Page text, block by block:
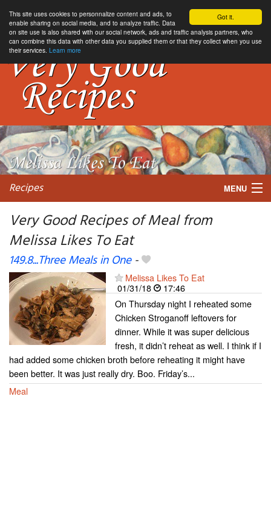
Got it.
This site uses cookies to personnalize content and ads, to
enable sharing on social media, and to analyze traffic. Data
on site use is also shared with our social network, ads and traffic analysis partners, who
can combine this data with other data you supplied them or that they collect when you use
their services. Learn more
Recipes MENU
Very Good Recipes of Meal from
Melissa Likes To Eat
149.8...Three Meals in One-
Melissa Likes To Eat
01/31/18
17:46
On Thursday night I reheated some
Chicken Stroganoff leftovers for
dinner. While it was super delicious
fresh, it didn’t reheat as well. I think if I
had added some chicken broth before reheating it might have
been better. It was just really dry. Boo. Friday’s...
Meal